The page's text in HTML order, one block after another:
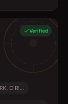
Verified
C RI...